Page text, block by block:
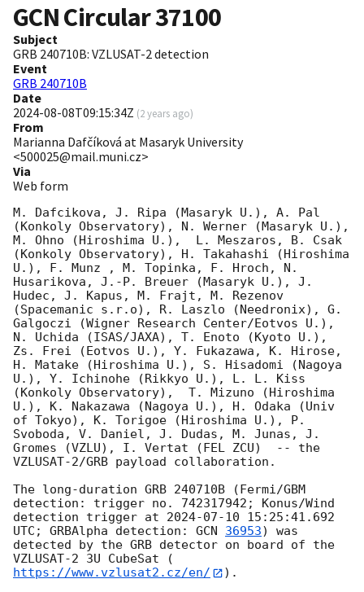
GCN Circular37100
Subject
GRB 240710B: VZLUSAT-2 detection
Event
GRB 240710B
Date
2024-08-08T09:15:34Z (2 years ago)
From
Marianna Dafčíková at Masaryk University
<500025@mail.muni.cz>
Via
Web form
M. Dafcikova, J. Ripa (Masaryk U.), A. Pal
(Konkoly Observatory), N. Werner (Masaryk U.),
M. Ohno (Hiroshima U.),  L. Meszaros, B. Csak
(Konkoly Observatory), H. Takahashi (Hiroshima
U.), F. Munz , M. Topinka, F. Hroch, N.
Husarikova, J.-P. Breuer (Masaryk U.), J.
Hudec, J. Kapus, M. Frajt, M. Rezenov
(Spacemanic s.r.o), R. Laszlo (Needronix), G.
Galgoczi (Wigner Research Center/Eotvos U.),
N. Uchida (ISAS/JAXA), T. Enoto (Kyoto U.),
Zs. Frei (Eotvos U.), Y. Fukazawa, K. Hirose,
H. Matake (Hiroshima U.), S. Hisadomi (Nagoya
U.), Y. Ichinohe (Rikkyo U.), L. L. Kiss
(Konkoly Observatory),  T. Mizuno (Hiroshima
U.), K. Nakazawa (Nagoya U.), H. Odaka (Univ
of Tokyo), K. Torigoe (Hiroshima U.), P.
Svoboda, V. Daniel, J. Dudas, M. Junas, J.
Gromes (VZLU), I. Vertat (FEL ZCU)  -- the
VZLUSAT-2/GRB payload collaboration.
The long-duration GRB 240710B (Fermi/GBM
detection: trigger no. 742317942; Konus/Wind
detection trigger at 2024-07-10 15:25:41.692
UTC; GRBAlpha detection: GCN 36953) was
detected by the GRB detector on board of the
VZLUSAT-2 3U CubeSat (
https://www.vzlusat2.cz/en/
).